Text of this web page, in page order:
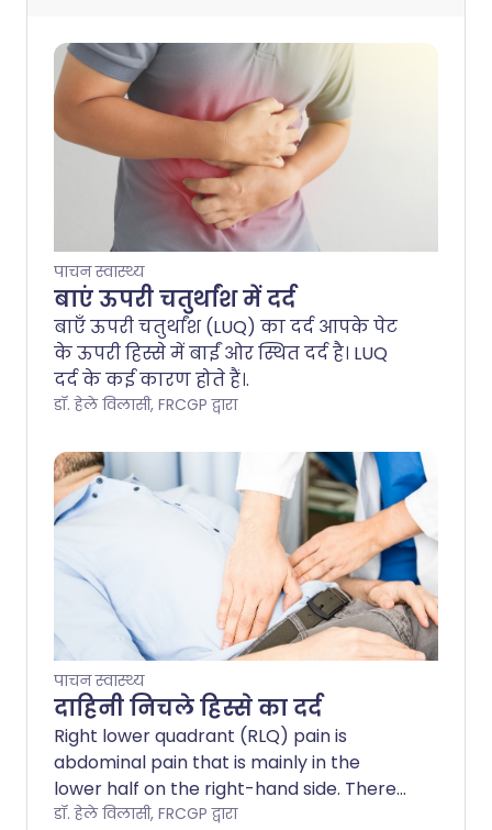
पाचन स्वास्थ्य
बाएं ऊपरी चतुर्थांश में दर्द
बाएँ ऊपरी चतुर्थांश (LUQ) का दर्द आपके पेट
के ऊपरी हिस्से में बाईं ओर स्थित दर्द है। LUQ
दर्द के कई कारण होते हैं।.
डॉ. हेले विलासी, FRCGP द्वारा
पाचन स्वास्थ्य
दाहिनी निचले हिस्से का दर्द
Right lower quadrant (RLQ) pain is
abdominal pain that is mainly in the
lower half on the right-hand side. There
are many causes of RLQ pain.
डॉ. हेले विलासी, FRCGP द्वारा